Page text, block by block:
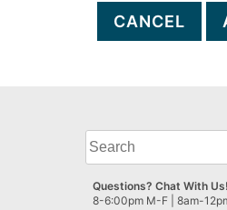
CANCEL
What
can
we
help
Questions? Chat With Us!
8-6:00pm M-F | 8am-